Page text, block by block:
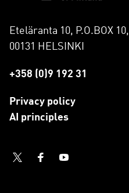
Eteläranta 10, P.O.BOX 10,
00131 HELSINKI
+358 (0)9 192 31
Privacy policy
AI principles